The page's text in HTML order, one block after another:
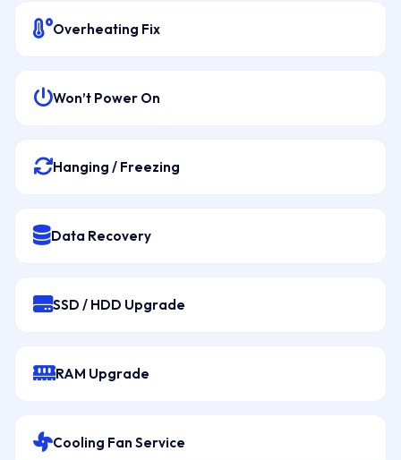
Overheating Fix
Won’t Power On
Hanging / Freezing
Data Recovery
SSD / HDD Upgrade
RAM Upgrade
Cooling Fan Service